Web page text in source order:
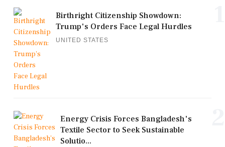
Birthright Citizenship Showdown:
Trump's Orders Face Legal Hurdles
UNITED STATES
Energy Crisis Forces Bangladesh's
Textile Sector to Seek Sustainable
Solutio...